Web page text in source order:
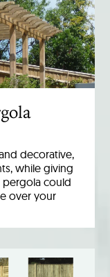
decorative,
while giving
pergola could
over your